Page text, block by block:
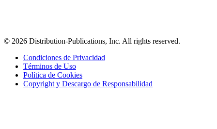
© 2026 Distribution-Publications, Inc. All rights reserved.
Condiciones de Privacidad
Términos de Uso
Política de Cookies
Copyright y Descargo de Responsabilidad